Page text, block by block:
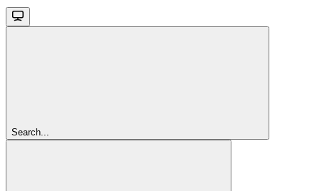
Search...